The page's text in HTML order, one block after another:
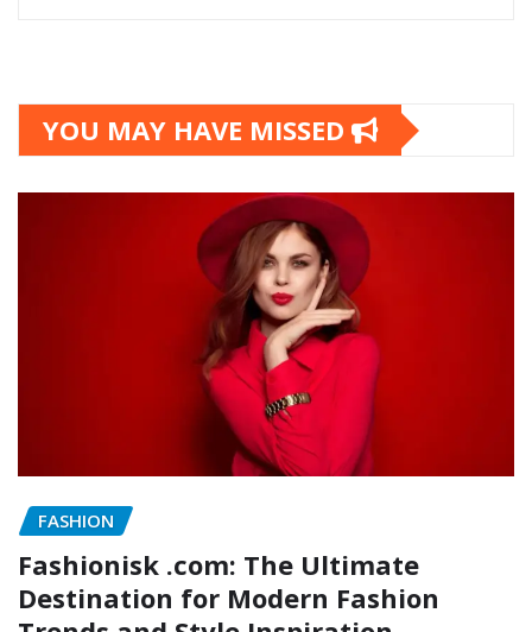
YOU MAY HAVE MISSED
FASHION
Fashionisk .com: The Ultimate
Destination for Modern Fashion